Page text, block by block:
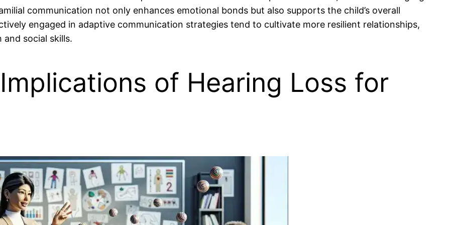
communication not only enhances emotional bonds but also supports the child’s overall
engaged in adaptive communication strategies tend to cultivate more resilient relationships,
social skills.
of Hearing Loss for